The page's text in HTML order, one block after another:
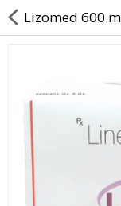
Contact Us
Returns & Refunds
Policy & Services